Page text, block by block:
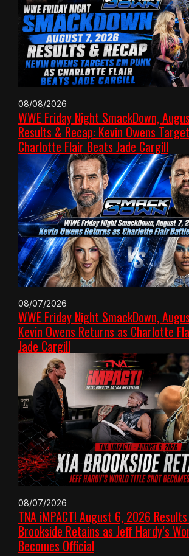
08/08/2026
WWE Friday Night SmackDown,
Results & Recap: Kevin Owens
Charlotte Flair Beats Jade Cargill
08/07/2026
WWE Friday Night SmackDown,
Kevin Owens Returns as Charlotte
Jade Cargill
08/07/2026
TNA iMPACT! August 6, 2026
Brookside Retains as Jeff Hardy’s
Becomes Official